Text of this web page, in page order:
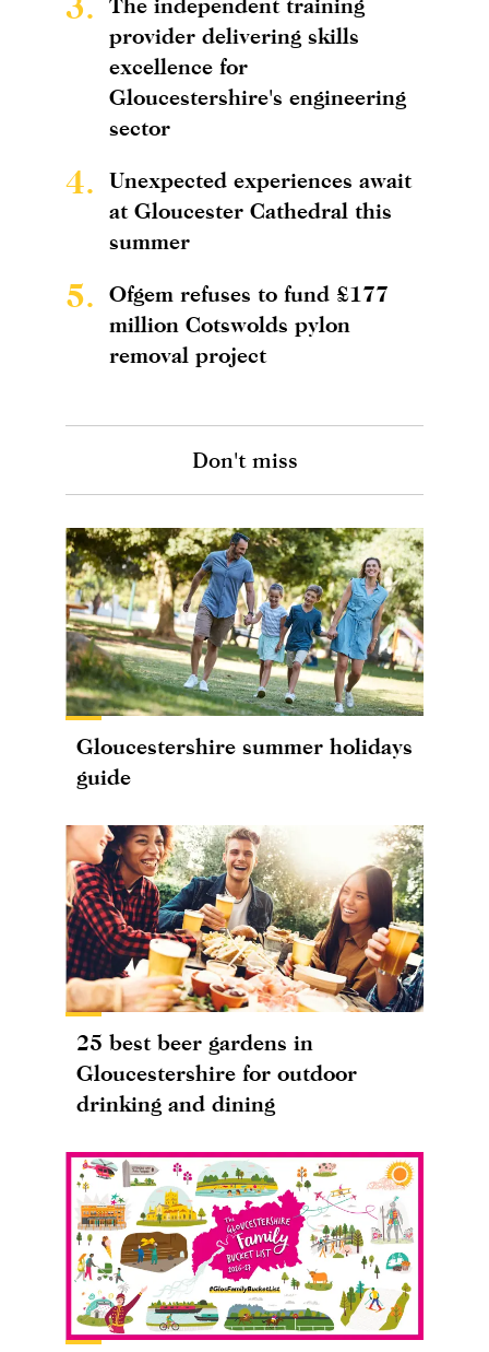
provider delivering skills
excellence for
Gloucestershire's engineering
sector
4.
Unexpected experiences await
at Gloucester Cathedral this
summer
5.
Ofgem refuses to fund £177
million Cotswolds pylon
removal project
Don't miss
Gloucestershire summer holidays
guide
25 best beer gardens in
Gloucestershire for outdoor
drinking and dining